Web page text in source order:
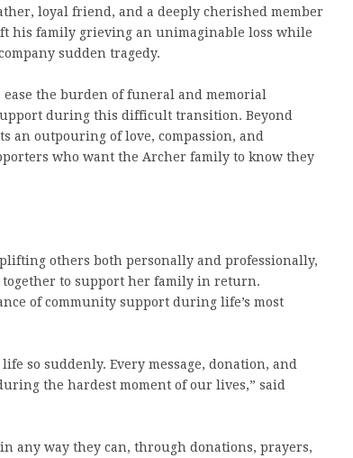
loyal friend, and a deeply cherished member
his family grieving an unimaginable loss while
sudden tragedy.
the burden of funeral and memorial
during this difficult transition. Beyond
an outpouring of love, compassion, and
who want the Archer family to know they
others both personally and professionally,
to support her family in return.
of community support during life’s most
so suddenly. Every message, donation, and
the hardest moment of our lives,” said
any way they can, through donations, prayers,